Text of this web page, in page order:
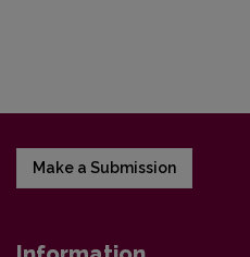
Make a Submission